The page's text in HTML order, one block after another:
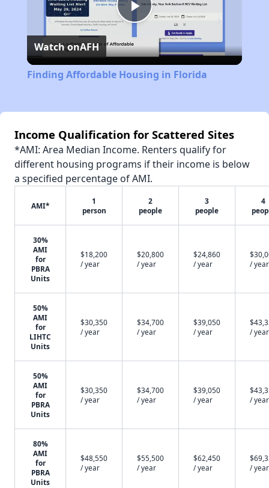
Play
Video
Watch onAFH
Finding Affordable Housing in Florida
Income Qualification for Scattered Sites
*AMI: Area Median Income. Renters qualify for
different housing programs if their income is below
a specified percentage of AMI.
AMI*
1
person
2
people
3
people
4
30%
AMI
for
PBRA
Units
$18,200
/ year
$20,800
/ year
$24,860
/ year
/ year
50%
AMI
for
LIHTC
Units
$30,350
/ year
$34,700
/ year
$39,050
/ year
/ year
50%
AMI
for
PBRA
Units
$30,350
/ year
$34,700
/ year
$39,050
/ year
/ year
80%
AMI
for
PBRA
Units
$48,550
/ year
$55,500
/ year
$62,450
/ year
/ year